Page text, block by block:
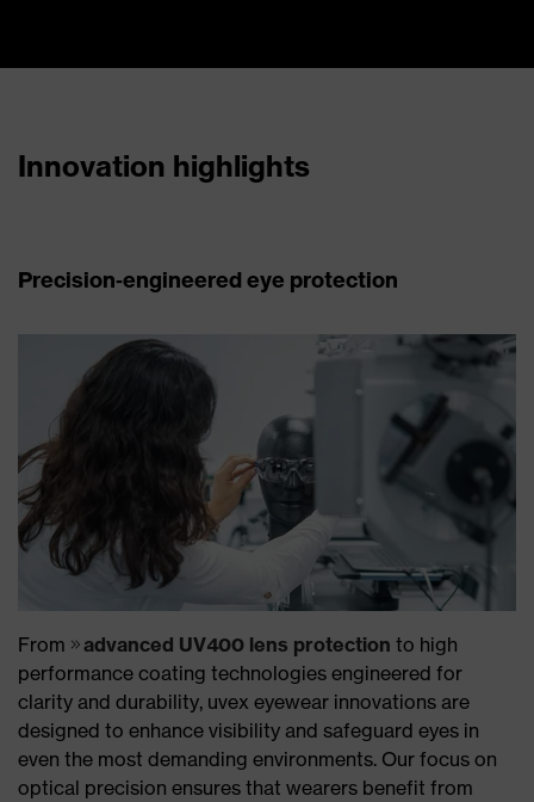
Innovation highlights
Precision‑engineered eye protection
From advanced UV400 lens protection to high
performance coating technologies engineered for
clarity and durability, uvex eyewear innovations are
designed to enhance visibility and safeguard eyes in
even the most demanding environments. Our focus on
optical precision ensures that wearers benefit from